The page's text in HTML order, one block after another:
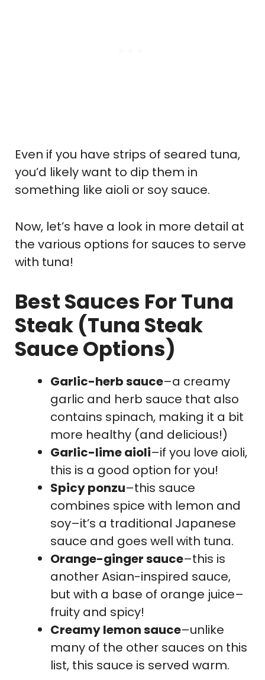
Even if you have strips of seared tuna,
you’d likely want to dip them in
something like aioli or soy sauce.
Now, let’s have a look in more detail at
the various options for sauces to serve
with tuna!
Best Sauces For Tuna
Steak (Tuna Steak
Sauce Options)
Garlic-herb sauce–a creamy
garlic and herb sauce that also
contains spinach, making it a bit
more healthy (and delicious!)
Garlic-lime aioli–if you love aioli,
this is a good option for you!
Spicy ponzu–this sauce
combines spice with lemon and
soy–it’s a traditional Japanese
sauce and goes well with tuna.
Orange-ginger sauce–this is
another Asian-inspired sauce,
but with a base of orange juice–
fruity and spicy!
Creamy lemon sauce–unlike
many of the other sauces on this
list, this sauce is served warm.